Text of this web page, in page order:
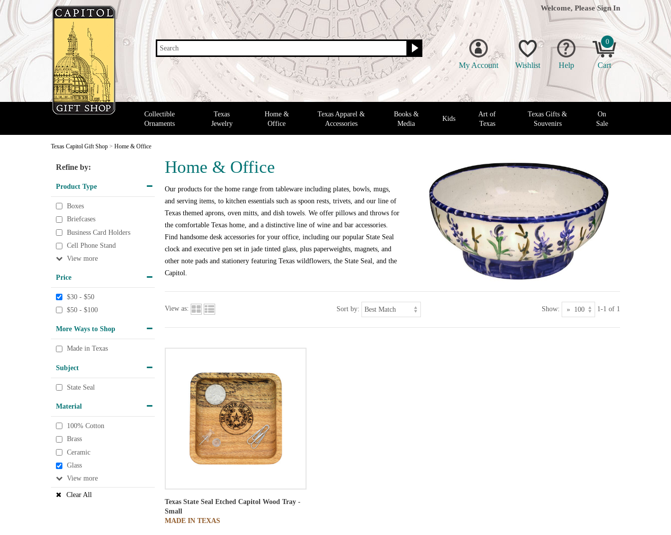
Search
Welcome, Please Sign In
My Account Wishlist Help
0
Cart
Collectible
Ornaments
Texas
Jewelry
Home &
Office
Texas Apparel &
Accessories
Books &
Media
Kids
Art of
Texas
Texas Gifts &
Souvenirs
On
Sale
Texas Capitol Gift Shop > Home & Office
Home & Office
Our products for the home range from tableware including plates, bowls, mugs,
and serving items, to kitchen essentials such as spoon rests, trivets, and our line of
Texas themed aprons, oven mitts, and dish towels. We offer pillows and throws for
the comfortable Texas home, and a distinctive line of wine and bar accessories.
Find handsome desk accessories for your office, including our popular State Seal
clock and executive pen set in jade tinted glass, plus paperweights, magnets, and
other note pads and stationery featuring Texas wildflowers, the State Seal, and the
Capitol.
Refine by:
Product Type
Boxes
Briefcases
Business Card Holders
Cell Phone Stand
View
Price
$30 - $50
$50 - $100
More Ways to Shop
Made in Texas
Subject
State Seal
Material
100% Cotton
Brass
Ceramic
Glass
View
Clear All
View as: Sort by: Show: 1-1 of 1
Texas State Seal Etched Capitol Wood Tray -
Small
MADE IN TEXAS